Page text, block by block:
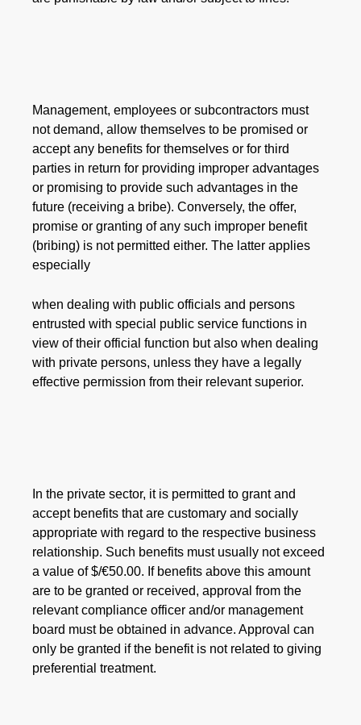
Management, employees or subcontractors must
not demand, allow themselves to be promised or
accept any benefits for themselves or for third
parties in return for providing improper advantages
or promising to provide such advantages in the
future (receiving a bribe). Conversely, the offer,
promise or granting of any such improper benefit
(bribing) is not permitted either. The latter applies
especially
when dealing with public officials and persons
entrusted with special public service functions in
view of their official function but also when dealing
with private persons, unless they have a legally
effective permission from their relevant superior.
In the private sector, it is permitted to grant and
accept benefits that are customary and socially
appropriate with regard to the respective business
relationship. Such benefits must usually not exceed
a value of $/€50.00. If benefits above this amount
are to be granted or received, approval from the
relevant compliance officer and/or management
board must be obtained in advance. Approval can
only be granted if the benefit is not related to giving
preferential treatment.